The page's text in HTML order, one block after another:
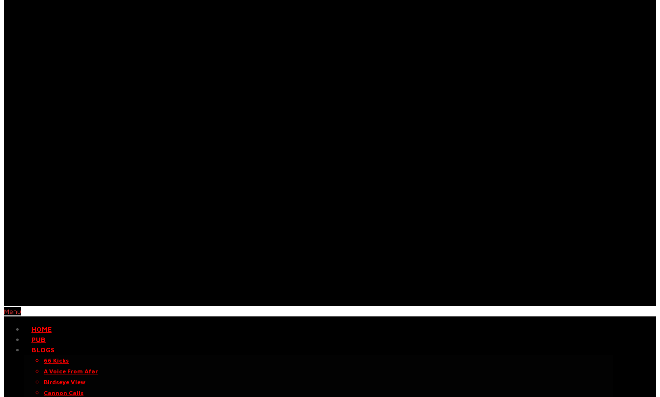
Menu
HOME
PUB
BLOGS
66 Kicks
A Voice From Afar
Birdseye View
Cannon Calls